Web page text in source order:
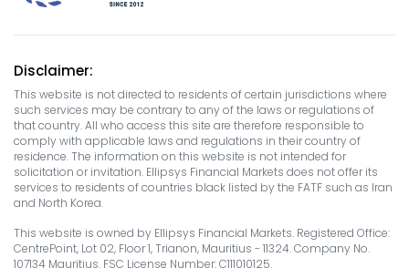
Disclaimer:
This website is not directed to residents of certain jurisdictions where
such services may be contrary to any of the laws or regulations of
that country. All who access this site are therefore responsible to
comply with applicable laws and regulations in their country of
residence. The information on this website is not intended for
solicitation or invitation. Ellipsys Financial Markets does not offer its
services to residents of countries black listed by the FATF such as Iran
and North Korea.
This website is owned by Ellipsys Financial Markets. Registered Office:
CentrePoint, Lot 02, Floor 1, Trianon, Mauritius - 11324. Company No.
107134 Mauritius. FSC License Number: C111010125.